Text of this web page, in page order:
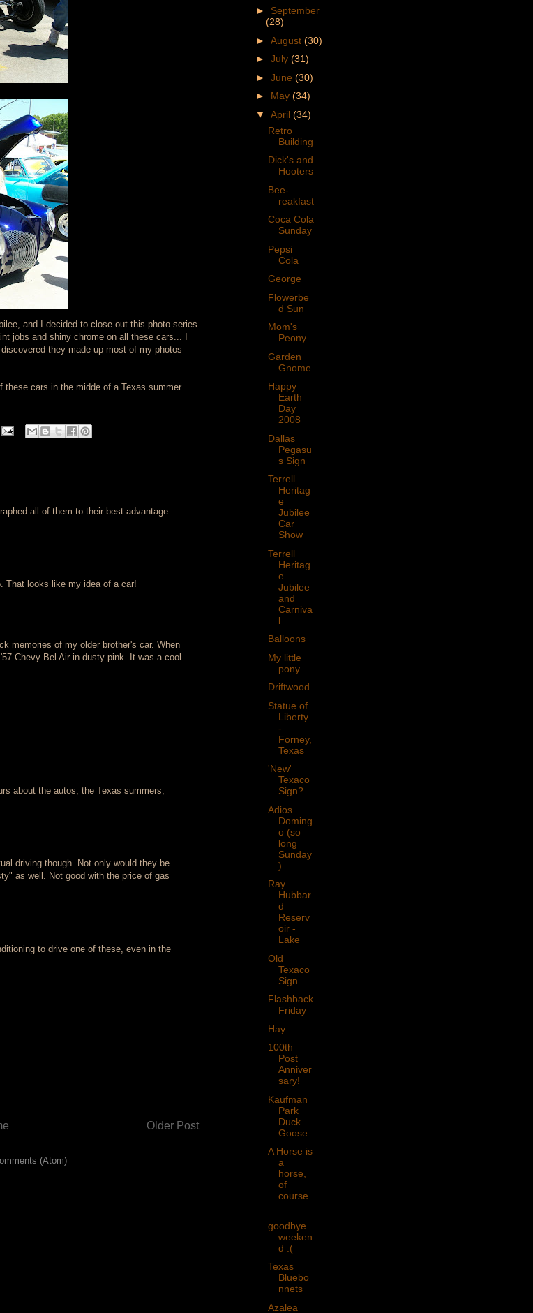
and I decided to close out this photo series
jobs and shiny chrome on all these cars... I
they made up most of my photos
these cars in the midde of a Texas summer
all of them to their best advantage.
That looks like my idea of a car!
memories of my older brother's car. When
Chevy Bel Air in dusty pink. It was a cool
about the autos, the Texas summers,
driving though. Not only would they be
as well. Not good with the price of gas
to drive one of these, even in the
Older Post
(Atom)
► September
(28)
► August (30)
► July (31)
► June (30)
► May (34)
▼ April (34)
Retro
Building
Dick's and
Hooters
Bee-
reakfast
Coca Cola
Sunday
Pepsi
Cola
George
Flowerbe
d Sun
Mom's
Peony
Garden
Gnome
Happy
Earth
Day
2008
Dallas
Pegasu
s Sign
Terrell
Heritag
e
Jubilee
Car
Show
Terrell
Heritag
e
Jubilee
and
Carniva
l
Balloons
My little
pony
Driftwood
Statue of
Liberty
-
Forney,
Texas
'New'
Texaco
Sign?
Adios
Doming
o (so
long
Sunday
)
Ray
Hubbar
d
Reserv
oir -
Lake
Old
Texaco
Sign
Flashback
Friday
Hay
100th
Post
Anniver
sary!
Kaufman
Park
Duck
Goose
A Horse is
a
horse,
of
course..
goodbye
weeken
d :(
Texas
Bluebo
nnets
Azalea